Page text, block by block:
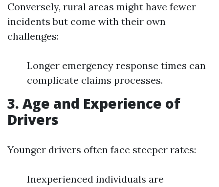
Conversely, rural areas might have fewer
incidents but come with their own
challenges:
Longer emergency response times can
complicate claims processes.
3. Age and Experience of
Drivers
Younger drivers often face steeper rates:
Inexperienced individuals are